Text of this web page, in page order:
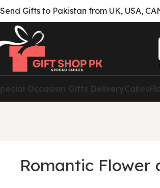
Occasion Gifts DeliveryCakes
Romantic Flower
Send Gifts to Pakistan from UK, USA,